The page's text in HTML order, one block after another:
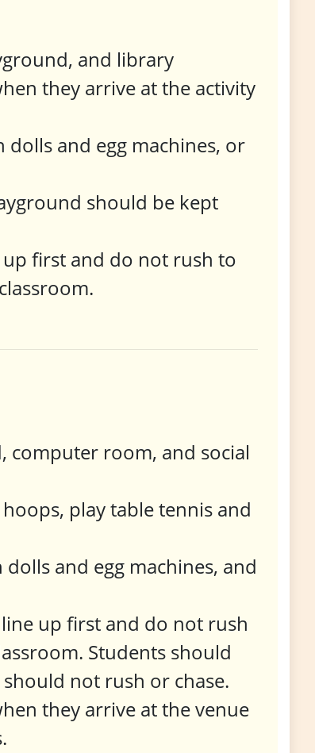
and library
they arrive at the activity
and egg machines, or
should be kept
first and do not rush to
computer room, and social
play table tennis and
and egg machines, and
up first and do not rush
Students should
not rush or chase.
they arrive at the venue